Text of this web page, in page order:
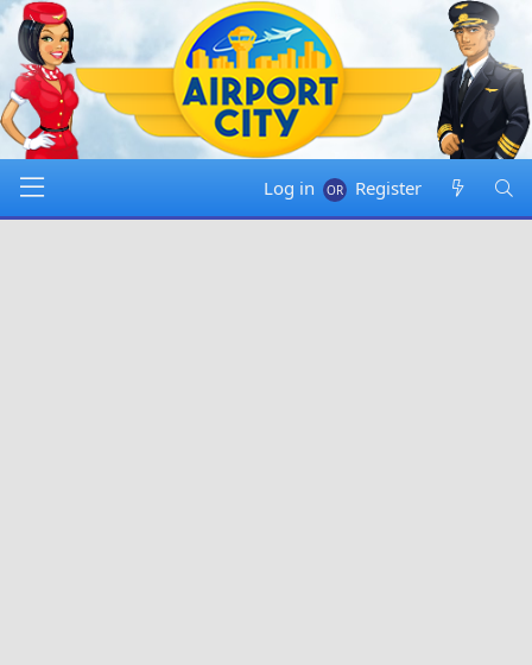
Log in Register